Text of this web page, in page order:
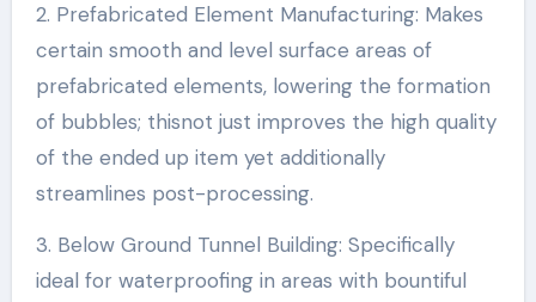
2. Prefabricated Element Manufacturing: Makes
certain smooth and level surface areas of
prefabricated elements, lowering the formation
of bubbles; thisnot just improves the high quality
of the ended up item yet additionally
streamlines post-processing.
3. Below Ground Tunnel Building: Specifically
ideal for waterproofing in areas with bountiful